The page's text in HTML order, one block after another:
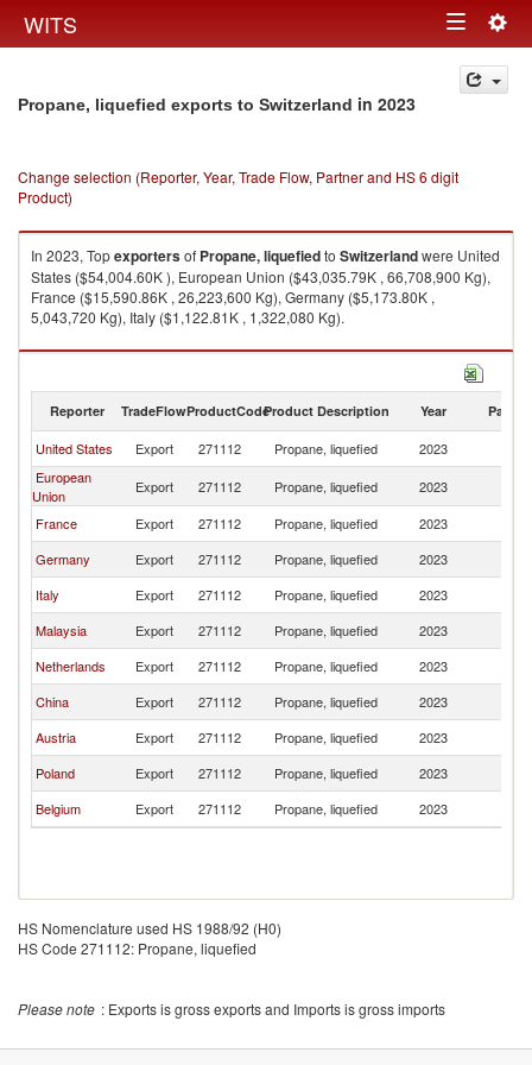
WITS Toggle
navigation
Propane, liquefied exports to Switzerland in 2023
Change selection (Reporter, Year, Trade Flow, Partner and HS 6 digit
Product)
In 2023, Topexportersof Propane, liquefiedto Switzerlandwere United
States ($54,004.60K ), European Union ($43,035.79K , 66,708,900 Kg),
France ($15,590.86K , 26,223,600 Kg), Germany ($5,173.80K ,
5,043,720 Kg), Italy ($1,122.81K , 1,322,080 Kg).
Propane, liquefied imports by country in 2023
Reporter TradeFlowProductCodeProduct Description Year Partner
United States Export 271112 Propane, liquefied 2023
European
Union
Export 271112 Propane, liquefied 2023
France
Export 271112 Propane, liquefied 2023
Germany
Export 271112 Propane, liquefied 2023
Italy
Export 271112 Propane, liquefied 2023
Malaysia
Export 271112 Propane, liquefied 2023
Netherlands
Export 271112 Propane, liquefied 2023
China
Export 271112 Propane, liquefied 2023
Austria
Export 271112 Propane, liquefied 2023
Poland
Export 271112 Propane, liquefied 2023
Belgium
Export 271112 Propane, liquefied 2023
HS Nomenclature used HS 1988/92 (H0)
HS Code 271112: Propane, liquefied
Please note : Exports is gross exports and Imports is gross imports